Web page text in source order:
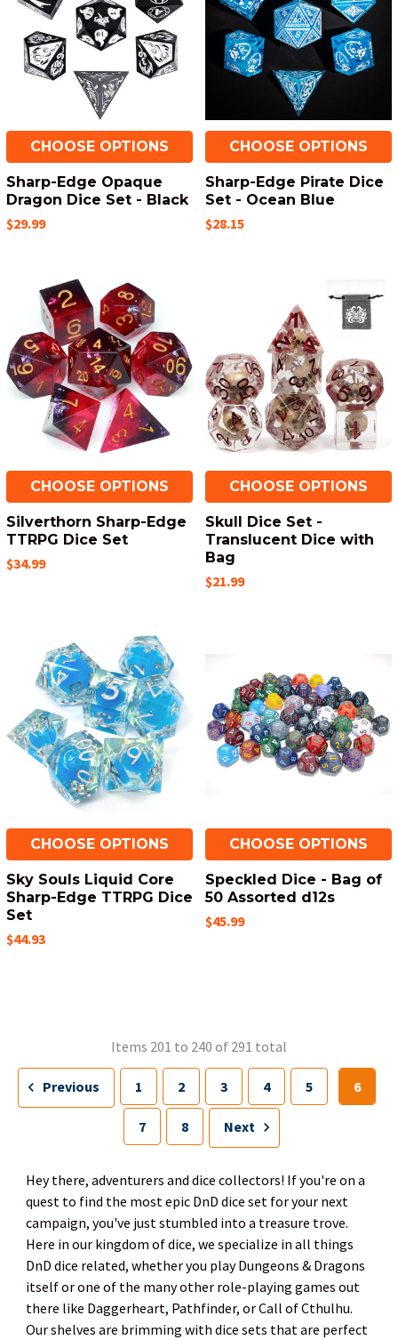
CHOOSE OPTIONS
Sharp-Edge Opaque
Dragon Dice Set - Black
$29.99
CHOOSE OPTIONS
Sharp-Edge Pirate Dice
Set - Ocean Blue
$28.15
CHOOSE OPTIONS
Silverthorn Sharp-Edge
TTRPG Dice Set
$34.99
CHOOSE OPTIONS
Skull Dice Set -
Translucent Dice with
Bag
$21.99
CHOOSE OPTIONS
Sky Souls Liquid Core
Sharp-Edge TTRPG Dice
Set
$44.93
CHOOSE OPTIONS
Speckled Dice - Bag of
50 Assorted d12s
$45.99
Items 201 to 240 of 291 total
Previous 1 2 3 4 5 6
7 8 Next
Hey there, adventurers and dice collectors! If you're on a
quest to find the most epic DnD dice set for your next
campaign, you've just stumbled into a treasure trove.
Here in our kingdom of dice, we specialize in all things
DnD dice related, whether you play Dungeons & Dragons
itself or one of the many other role-playing games out
there like Daggerheart, Pathfinder, or Call of Cthulhu.
Our shelves are brimming with dice sets that are perfect